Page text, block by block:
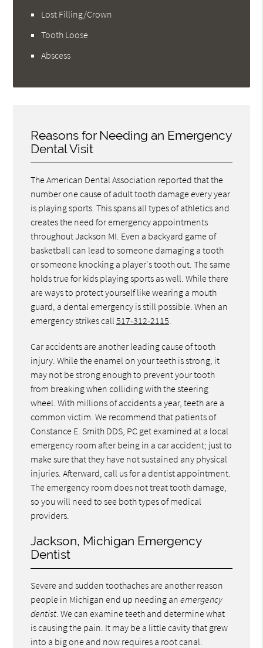
Lost Filling/Crown
Tooth Loose
Abscess
Reasons for Needing an Emergency
Dental Visit
The American Dental Association reported that the
number one cause of adult tooth damage every year
is playing sports. This spans all types of athletics and
creates the need for emergency appointments
throughout Jackson MI. Even a backyard game of
basketball can lead to someone damaging a tooth
or someone knocking a player's tooth out. The same
holds true for kids playing sports as well. While there
are ways to protect yourself like wearing a mouth
guard, a dental emergency is still possible. When an
emergency strikes call517-312-2115
Car accidents are another leading cause of tooth
injury. While the enamel on your teeth is strong, it
may not be strong enough to prevent your tooth
from breaking when colliding with the steering
wheel. With millions of accidents a year, teeth are a
common victim. We recommend that patients of
Constance E. Smith DDS, PC get examined at a local
emergency room after being in a car accident; just to
make sure that they have not sustained any physical
injuries. Afterward, call us for a dentist appointment.
The emergency room does not treat tooth damage,
so you will need to see both types of medical
providers.
Jackson, Michigan Emergency
Dentist
Severe and sudden toothaches are another reason
people in Michigan end up needing anemergency
dentist . We can examine teeth and determine what
is causing the pain. It may be a little cavity that grew
into a big one and now requires a root canal.